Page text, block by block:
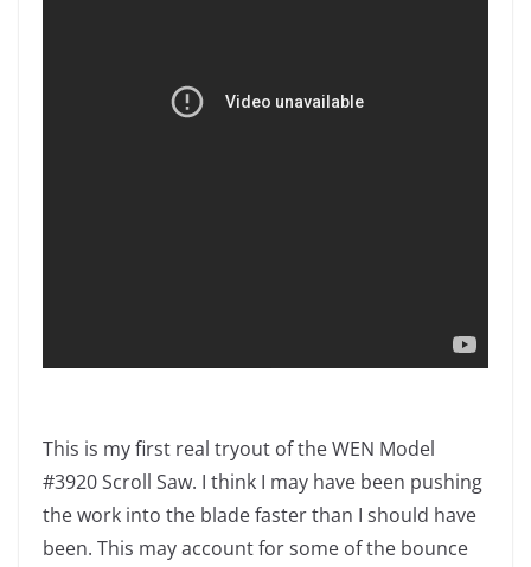
This is my first real tryout of the WEN Model
#3920 Scroll Saw. I think I may have been pushing
the work into the blade faster than I should have
been. This may account for some of the bounce